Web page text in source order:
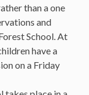
than a one
and
School. At
have a
on a Friday